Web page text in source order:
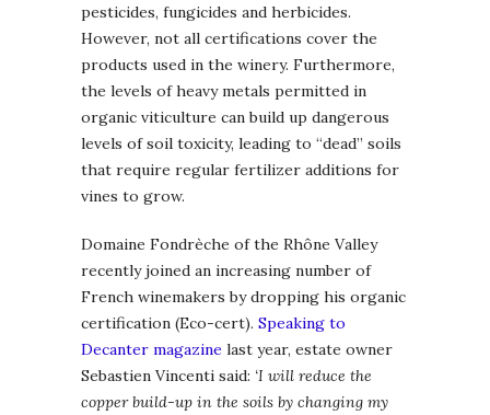
pesticides, fungicides and herbicides.
However, not all certifications cover the
products used in the winery. Furthermore,
the levels of heavy metals permitted in
organic viticulture can build up dangerous
levels of soil toxicity, leading to “dead” soils
that require regular fertilizer additions for
vines to grow.
Domaine Fondrèche of the Rhône Valley
recently joined an increasing number of
French winemakers by dropping his organic
certification (Eco-cert). Speaking to
Decanter magazine last year, estate owner
Sebastien Vincenti said: ‘I will reduce the
copper build-up in the soils by changing my